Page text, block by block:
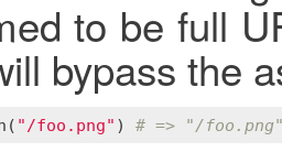
to be full
bypass the
( "/foo.png" ) # => "/